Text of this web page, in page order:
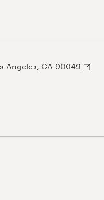
Angeles, CA 90049